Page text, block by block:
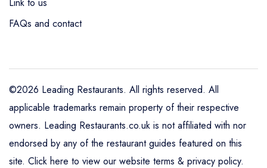
Link to us
FAQs and contact
©2026 Leading Restaurants. All rights reserved. All
applicable trademarks remain property of their respective
owners. Leading Restaurants.co.uk is not affiliated with nor
endorsed by any of the restaurant guides featured on this
site. Click here to view our website terms & privacy policy.